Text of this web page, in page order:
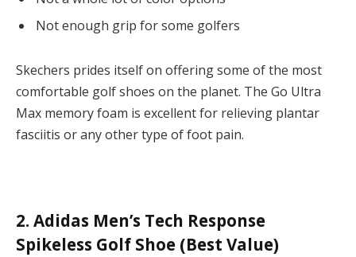
Not enough grip for some golfers
Skechers prides itself on offering some of the most
comfortable golf shoes on the planet. The Go Ultra
Max memory foam is excellent for relieving plantar
fasciitis or any other type of foot pain.
2. Adidas Men’s Tech Response
Spikeless Golf Shoe (Best Value)